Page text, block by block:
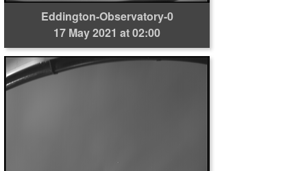
Eddington-Observatory-0
17 May 2021 at 02:00